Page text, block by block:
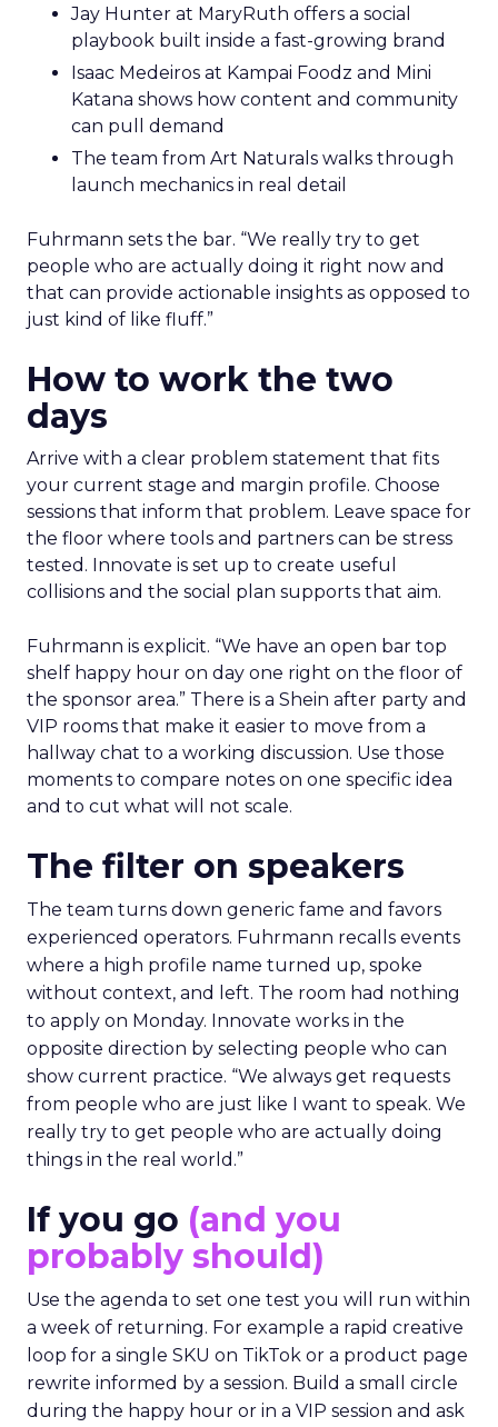
Jay Hunter at MaryRuth offers a social
playbook built inside a fast-growing brand
Isaac Medeiros at Kampai Foodz and Mini
Katana shows how content and community
can pull demand
The team from Art Naturals walks through
launch mechanics in real detail
Fuhrmann sets the bar. “We really try to get
people who are actually doing it right now and
that can provide actionable insights as opposed to
just kind of like fluff.”
How to work the two
days
Arrive with a clear problem statement that fits
your current stage and margin profile. Choose
sessions that inform that problem. Leave space for
the floor where tools and partners can be stress
tested. Innovate is set up to create useful
collisions and the social plan supports that aim.
Fuhrmann is explicit. “We have an open bar top
shelf happy hour on day one right on the floor of
the sponsor area.” There is a Shein after party and
VIP rooms that make it easier to move from a
hallway chat to a working discussion. Use those
moments to compare notes on one specific idea
and to cut what will not scale.
The filter on speakers
The team turns down generic fame and favors
experienced operators. Fuhrmann recalls events
where a high profile name turned up, spoke
without context, and left. The room had nothing
to apply on Monday. Innovate works in the
opposite direction by selecting people who can
show current practice. “We always get requests
from people who are just like I want to speak. We
really try to get people who are actually doing
things in the real world.”
If you go (and you
probably should)
Use the agenda to set one test you will run within
a week of returning. For example a rapid creative
loop for a single SKU on TikTok or a product page
rewrite informed by a session. Build a small circle
during the happy hour or in a VIP session and ask